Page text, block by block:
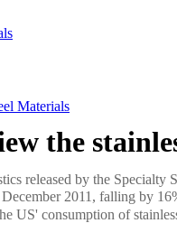
Materials
the
released by the Specialty
2011, falling by
US' consumption of